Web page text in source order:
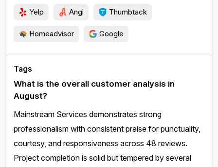
Yelp Angi Thumbtack
Homeadvisor Google
Tags
What is the overall customer analysis in
August?
Mainstream Services demonstrates strong
professionalism with consistent praise for punctuality,
courtesy, and responsiveness across 48 reviews.
Project completion is solid but tempered by several